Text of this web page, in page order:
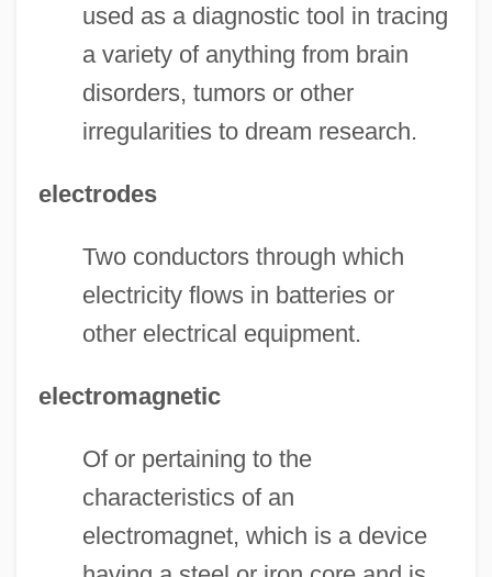
used as a diagnostic tool in tracing
a variety of anything from brain
disorders, tumors or other
irregularities to dream research.
electrodes
Two conductors through which
electricity flows in batteries or
other electrical equipment.
electromagnetic
Of or pertaining to the
characteristics of an
electromagnet, which is a device